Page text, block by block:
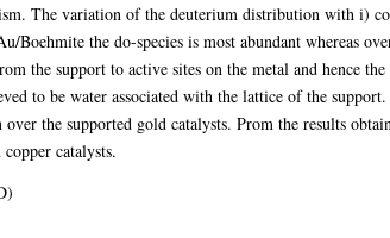
The variation of the deuterium distribution with i)
Boehmite the do-species is most abundant whereas
the support to active sites on the metal and hence
to be water associated with the lattice of the
the supported gold catalysts. Prom the results
catalysts.